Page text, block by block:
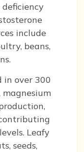
include
beans,
in over 300
Leafy
seeds,